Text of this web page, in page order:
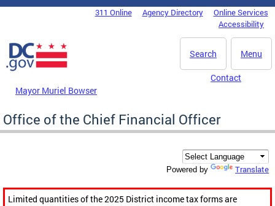
Skip to main content
DC Agency Top Menu311 Online Agency Directory
Online Services
Accessibility
Menu
Search
Mayor Muriel Bowser
Contact
Office of the Chief Financial Officer
Powered by Translate
Limited quantities of the 2025 District income tax forms are